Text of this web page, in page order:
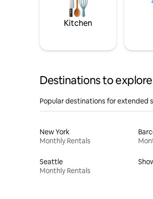
Kitchen
Destinations to explore
Popular destinations for extended
New York
Monthly Rentals
Seattle
Monthly Rentals